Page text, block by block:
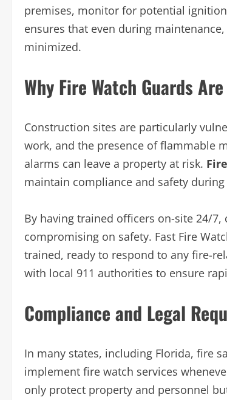
premises, monitor for potential
ensures that even during
minimized.
Why Fire Watch Guards
Construction sites are particularly
work, and the presence of flammable
alarms can leave a property at risk.
maintain compliance and safety
By having trained officers on-site 24/
compromising on safety. Fast Fire
trained, ready to respond to any fire-
with local 911 authorities to ensure
Compliance and Legal
In many states, including Florida, fire
implement fire watch services
only protect property and personnel